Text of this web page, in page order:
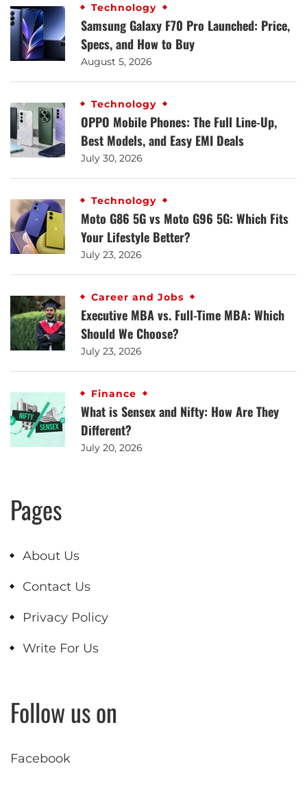
Technology
Samsung Galaxy F70 Pro Launched: Price,
Specs, and How to Buy
August 5, 2026
Technology
OPPO Mobile Phones: The Full Line-Up,
Best Models, and Easy EMI Deals
July 30, 2026
Technology
Moto G86 5G vs Moto G96 5G: Which Fits
Your Lifestyle Better?
July 23, 2026
Career and Jobs
Executive MBA vs. Full-Time MBA: Which
Should We Choose?
July 23, 2026
Finance
What is Sensex and Nifty: How Are They
Different?
July 20, 2026
Pages
About Us
Contact Us
Privacy Policy
Write For Us
Follow us on
Facebook